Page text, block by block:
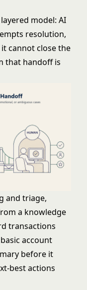
model: AI
resolution,
cannot close the
that handoff is
and triage,
a knowledge
transactions
account
before it
best actions